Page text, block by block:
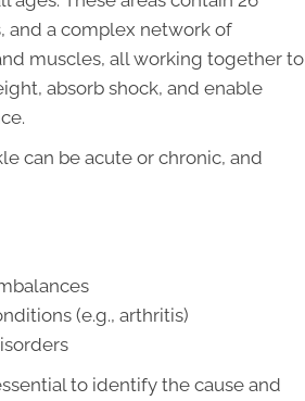
and a complex network of
muscles, all working together to
absorb shock, and enable
can be acute or chronic, and
(e.g., arthritis)
to identify the cause and